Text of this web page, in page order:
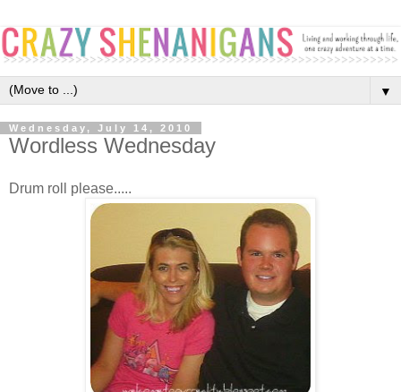
▼
Wednesday, July 14, 2010
Wordless Wednesday
Drum roll please.....